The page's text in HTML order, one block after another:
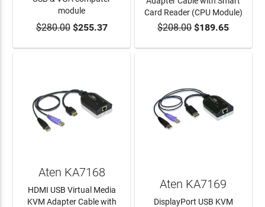
ADD TO CART
module
$280.00$255.37 ADD TO CART
Card Reader (CPU Module)
$208.00$189.65
Aten KA7168
HDMI USB Virtual Media
KVM Adapter Cable with
Aten KA7169
DisplayPort USB KVM